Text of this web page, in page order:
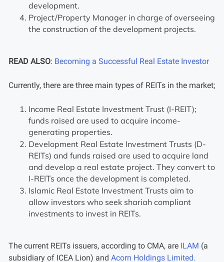
development.
Project/Property Manager in charge of overseeing
the construction of the development projects.
READ ALSO: Becoming a Successful Real Estate Investor
Currently, there are three main types of REITs in the market;
Income Real Estate Investment Trust (I-REIT);
funds raised are used to acquire income-
generating properties.
Development Real Estate Investment Trusts (D-
REITs) and funds raised are used to acquire land
and develop a real estate project. They convert to
I-REITs once the development is completed.
Islamic Real Estate Investment Trusts aim to
allow investors who seek shariah compliant
investments to invest in REITs.
The current REITs issuers, according to CMA, are ILAM (a
subsidiary of ICEA Lion) and Acorn Holdings Limited.